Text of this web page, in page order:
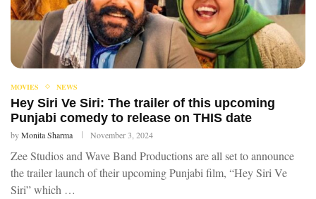
MOVIES NEWS
Hey Siri Ve Siri: The trailer of this upcoming
Punjabi comedy to release on THIS date
byMonita Sharma November 3, 2024
Zee Studios and Wave Band Productions are all set to announce
the trailer launch of their upcoming Punjabi film, “Hey Siri Ve
Siri” which …